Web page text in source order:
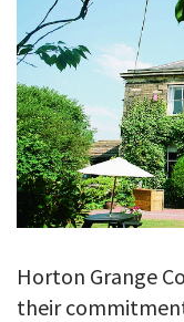
Horton Grange
their